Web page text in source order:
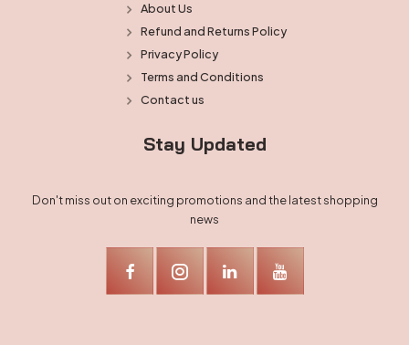
About Us
Refund and Returns Policy
Privacy Policy
Terms and Conditions
Contact us
Stay Updated
Don't miss out on exciting promotions and the latest shopping
news